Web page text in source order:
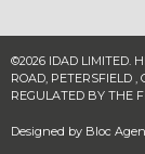
©2026 IDAD LIMITED.
ROAD, PETERSFIELD
REGULATED BY THE
Designed by Bloc